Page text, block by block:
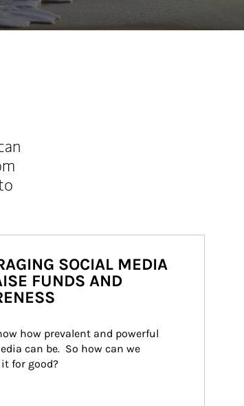
SOCIAL MEDIA
FUNDS AND
how prevalent and powerful
can be.  So how can we
for good?